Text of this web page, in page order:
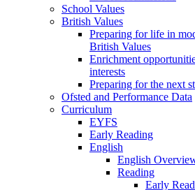
School Values
British Values
Preparing for life in
British Values
Enrichment
interests
Preparing for the next
Ofsted and Performance Data
Curriculum
EYFS
Early Reading
English
English
Reading
Early